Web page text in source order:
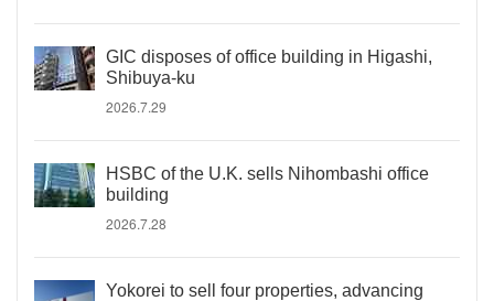
GIC disposes of office building in Higashi,
Shibuya-ku
2026.7.29
HSBC of the U.K. sells Nihombashi office
building
2026.7.28
Yokorei to sell four properties, advancing